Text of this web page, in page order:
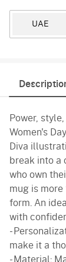
Power,
Women's
Diva
break into a
who own
mug is
form. An
with
-
make it a
- Material: